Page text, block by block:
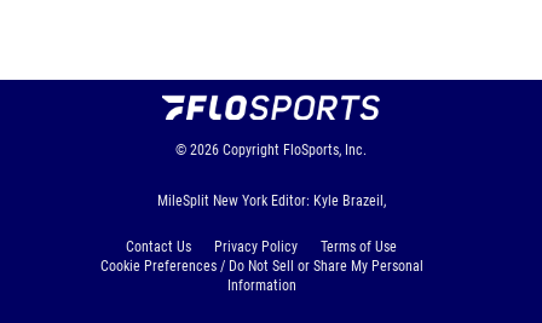
© 2026 Copyright FloSports, Inc.
MileSplit New York Editor: Kyle Brazeil,
Contact Us Privacy Policy
Terms of Use
Cookie Preferences / Do Not Sell or Share My Personal
Information